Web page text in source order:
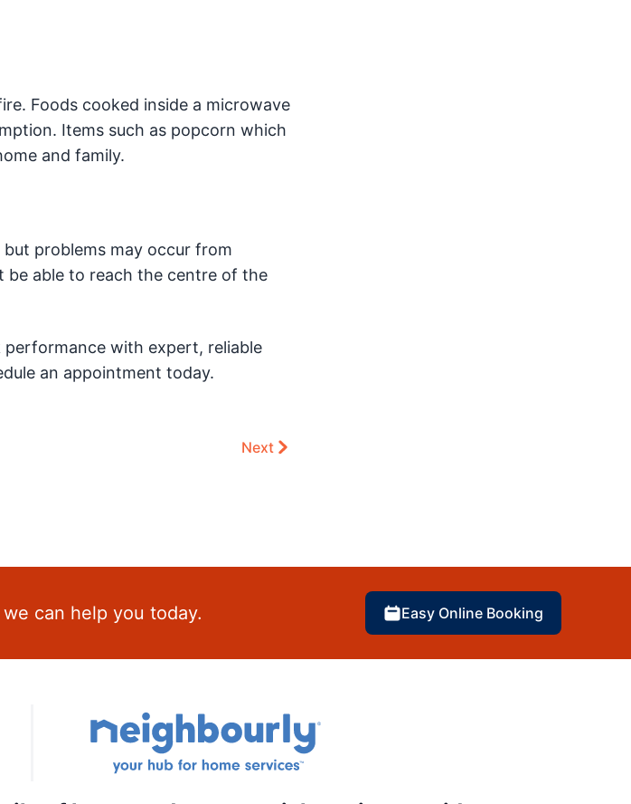
Foods cooked inside a microwave
Items such as popcorn which
and family.
problems may occur from
able to reach the centre of the
performance with expert, reliable
an appointment today.
Next
can help you today. Easy Online Booking